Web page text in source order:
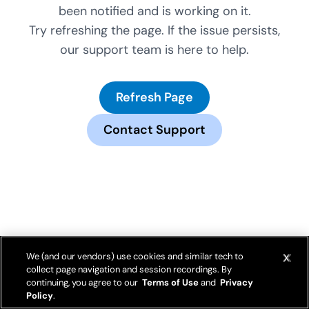
been notified and is working on it.
Try refreshing the page. If the issue persists,
our support team is here to help.
Refresh Page
Contact Support
We (and our vendors) use cookies and similar tech to
collect page navigation and session recordings. By
continuing, you agree to our Terms of Useand Privacy
Policy.